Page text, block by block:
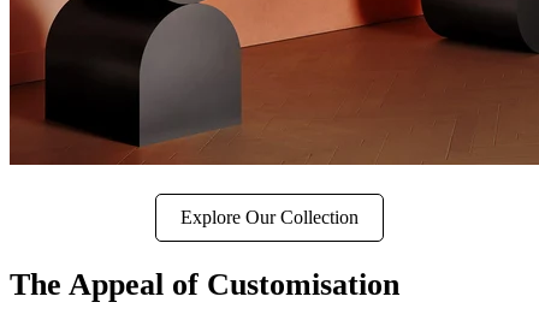
Explore Our Collection
The Appeal of Customisation